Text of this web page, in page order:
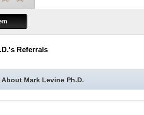
's Referrals
About Mark Levine Ph.D.